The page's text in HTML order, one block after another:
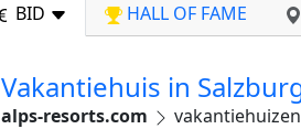
BID HALL OF FAME
Vakantiehuis in
alps-resorts.com vakantiehuizen